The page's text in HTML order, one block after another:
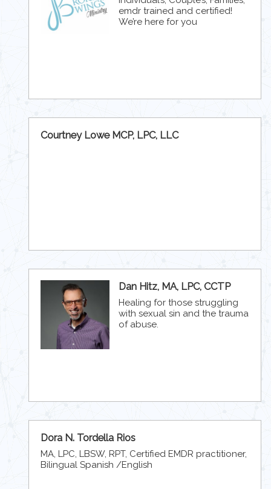
emdr trained and certified!
We’re here for you
Courtney Lowe MCP, LPC, LLC
Dan Hitz, MA, LPC, CCTP
Healing for those struggling
with sexual sin and the trauma
of abuse.
Dora N. Tordella Rios
MA, LPC, LBSW, RPT, Certified EMDR practitioner,
Bilingual Spanish /English